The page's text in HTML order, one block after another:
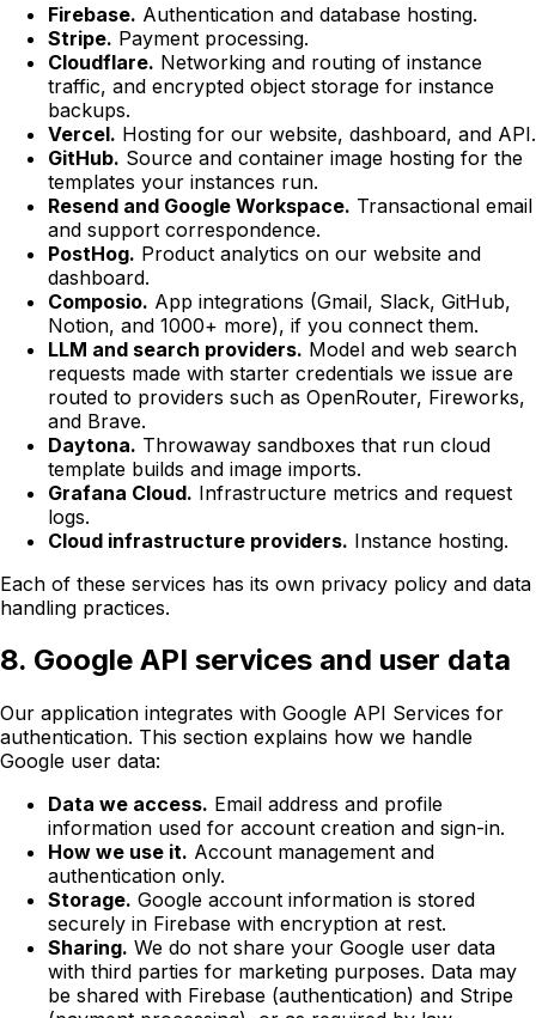
Firebase. Authentication and database hosting.
Stripe. Payment processing.
Cloudflare. Networking and routing of instance
traffic, and encrypted object storage for instance
backups.
Vercel. Hosting for our website, dashboard, and API.
GitHub. Source and container image hosting for the
templates your instances run.
Resend and Google Workspace. Transactional email
and support correspondence.
PostHog. Product analytics on our website and
dashboard.
Composio. App integrations (Gmail, Slack, GitHub,
Notion, and 1000+ more), if you connect them.
LLM and search providers. Model and web search
requests made with starter credentials we issue are
routed to providers such as OpenRouter, Fireworks,
and Brave.
Daytona. Throwaway sandboxes that run cloud
template builds and image imports.
Grafana Cloud. Infrastructure metrics and request
logs.
Cloud infrastructure providers. Instance hosting.
Each of these services has its own privacy policy and data
handling practices.
8. Google API services and user data
Our application integrates with Google API Services for
authentication. This section explains how we handle
Google user data:
Data we access. Email address and profile
information used for account creation and sign-in.
How we use it. Account management and
authentication only.
Storage. Google account information is stored
securely in Firebase with encryption at rest.
Sharing. We do not share your Google user data
with third parties for marketing purposes. Data may
be shared with Firebase (authentication) and Stripe